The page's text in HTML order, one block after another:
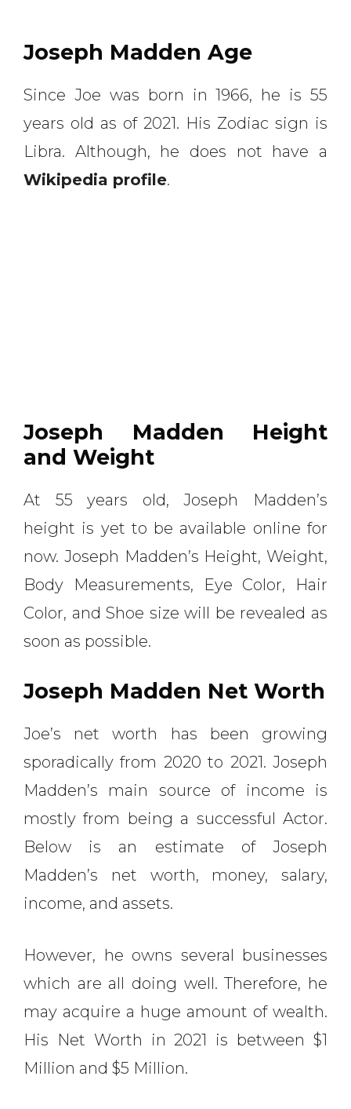
Joseph Madden Age
Since Joe was born in 1966, he is 55
years old as of 2021. His Zodiac sign is
Libra. Although, he does not have a
Wikipedia profile.
Joseph Madden Height
and Weight
At 55 years old, Joseph Madden’s
height is yet to be available online for
now. Joseph Madden’s Height, Weight,
Body Measurements, Eye Color, Hair
Color, and Shoe size will be revealed as
soon as possible.
Joseph Madden Net Worth
Joe’s net worth has been growing
sporadically from 2020 to 2021. Joseph
Madden’s main source of income is
mostly from being a successful Actor.
Below is an estimate of Joseph
Madden’s net worth, money, salary,
income, and assets.
However, he owns several businesses
which are all doing well. Therefore, he
may acquire a huge amount of wealth.
His Net Worth in 2021 is between $1
Million and $5 Million.